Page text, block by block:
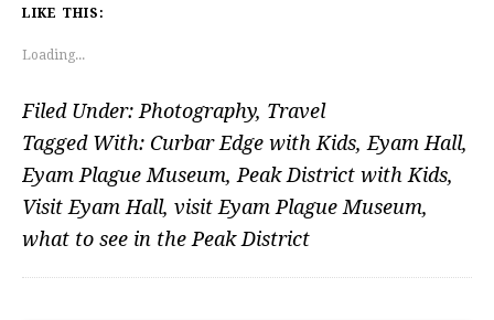
LIKE THIS:
Loading...
Filed Under: Photography, Travel
Tagged With: Curbar Edge with Kids, Eyam Hall,
Eyam Plague Museum, Peak District with Kids,
Visit Eyam Hall, visit Eyam Plague Museum,
what to see in the Peak District